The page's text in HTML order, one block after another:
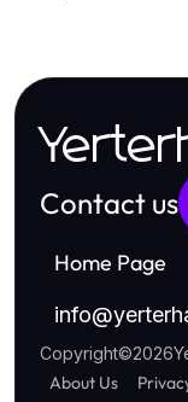
Contact us
Home Page
info@
Copyright©2026
About Us